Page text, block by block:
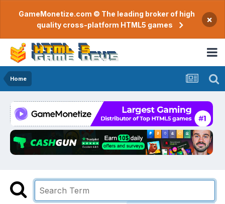
GameMonetize.com © The leading broker of high
quality cross-platform HTML5 games
×
Home